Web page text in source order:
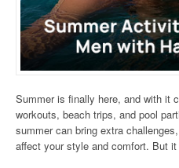
Summer is finally here, and with it
workouts, beach trips, and pool
summer can bring extra
affect your style and comfort. But